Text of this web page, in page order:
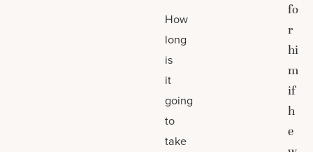
How
long
is
it
going
to
take
fo
r
hi
m
if
h
e